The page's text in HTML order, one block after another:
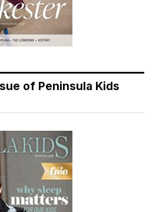
of Peninsula Kids